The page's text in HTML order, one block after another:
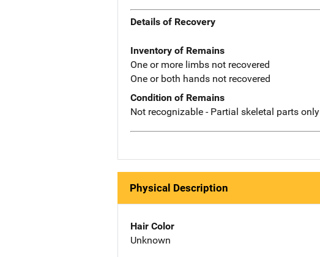
Details of Recovery
Inventory of Remains
One or more limbs not recovered
One or both hands not recovered
Condition of Remains
Not recognizable - Partial skeletal parts only
Physical Description
Hair Color
Unknown